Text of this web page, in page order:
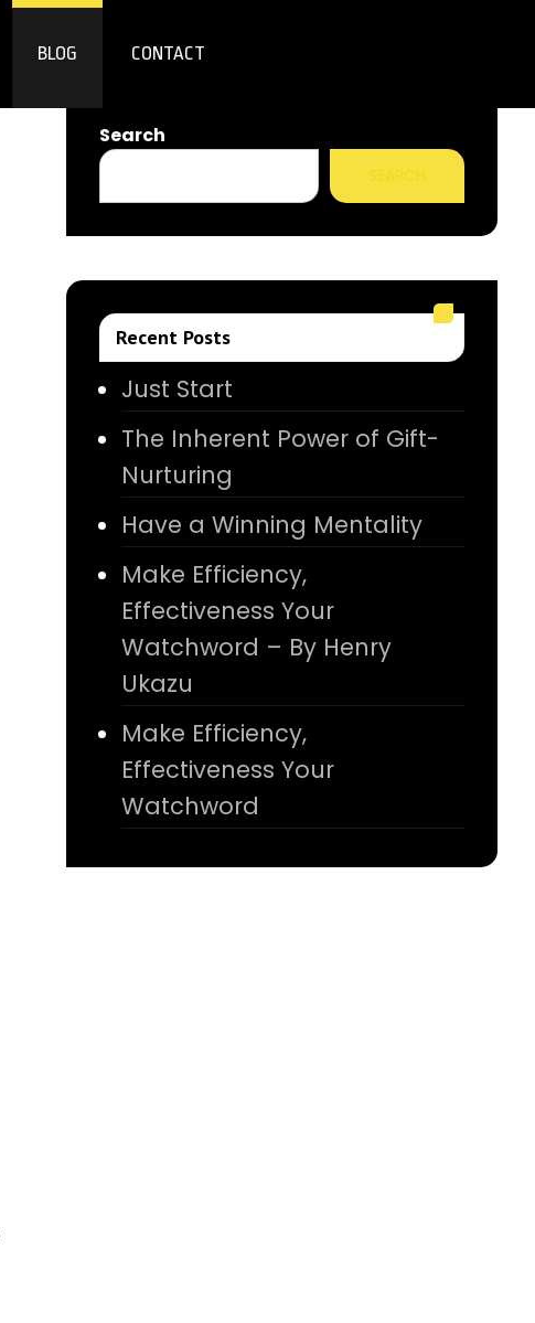
BLOG CONTACT
Search
SEARCH
Recent Posts
Just Start
The Inherent Power of Gift-
Nurturing
Have a Winning Mentality
Make Efficiency,
Effectiveness Your
Watchword – By Henry
Ukazu
Make Efficiency,
Effectiveness Your
Watchword